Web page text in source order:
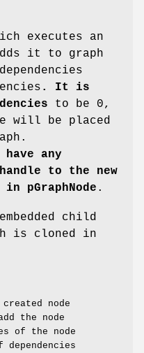
executes an
it to graph
. It is
to be 0,
will be placed
have any
to the new
pGraphNode .
child
is cloned in
node
the node
of the node
dependencies